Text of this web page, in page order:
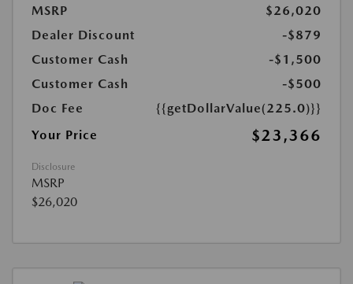
MSRP
$26,020
Dealer Discount
-$879
Customer Cash
-$1,500
Customer Cash
-$500
Doc Fee
{{getDollarValue(225.0)}}
Your Price
$23,366
Disclosure
MSRP
$26,020